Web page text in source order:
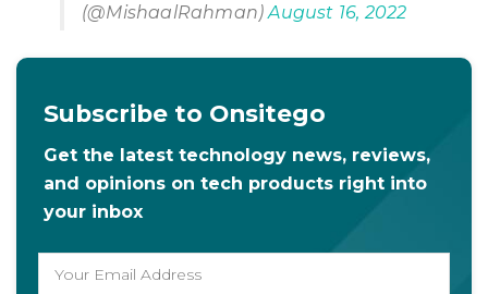
(@MishaalRahman)August 16, 2022
Subscribe to Onsitego
Get the latest technology news, reviews,
and opinions on tech products right into
your inbox